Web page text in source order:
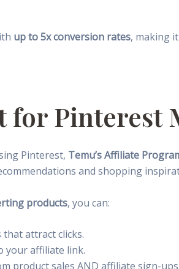
up to 5x conversion rates, making
for Pinterest
Pinterest, Temu’s Affiliate
and shopping
products, you can:
attract clicks.
your affiliate link.
product sales AND affiliate sign-ups.